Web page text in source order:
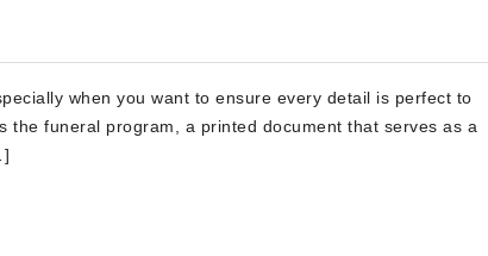
when you want to ensure every detail is perfect to
funeral program, a printed document that serves as a